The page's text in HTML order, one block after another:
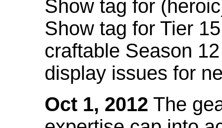
Show tag for
Show tag for Tier
craftable Season
display issues for
Oct 1, 2012 The